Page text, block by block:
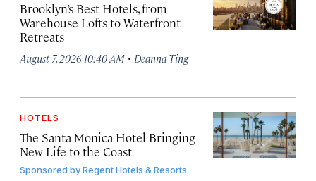
Brooklyn’s Best Hotels, from
Warehouse Lofts to Waterfront
Retreats
August 7, 2026 10:40 AM · Deanna Ting
HOTELS
The Santa Monica Hotel Bringing
New Life to the Coast
Sponsored byRegent Hotels & Resorts